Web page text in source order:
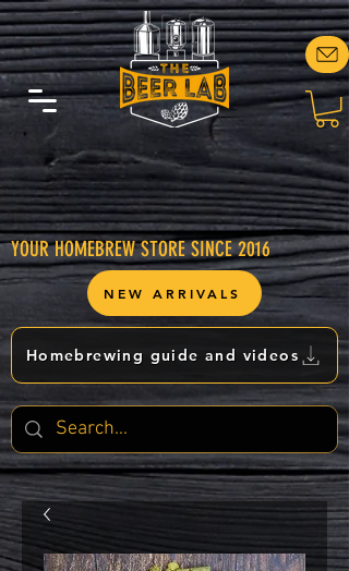
YOUR HOMEBREW STORE SINCE 2016
Homebrewing guide and videos
NEW ARRIVALS